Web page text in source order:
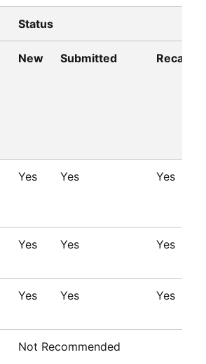
Status
New Submitted Recalled
Yes Yes Yes
Yes Yes Yes
Yes Yes Yes
Not Recommended